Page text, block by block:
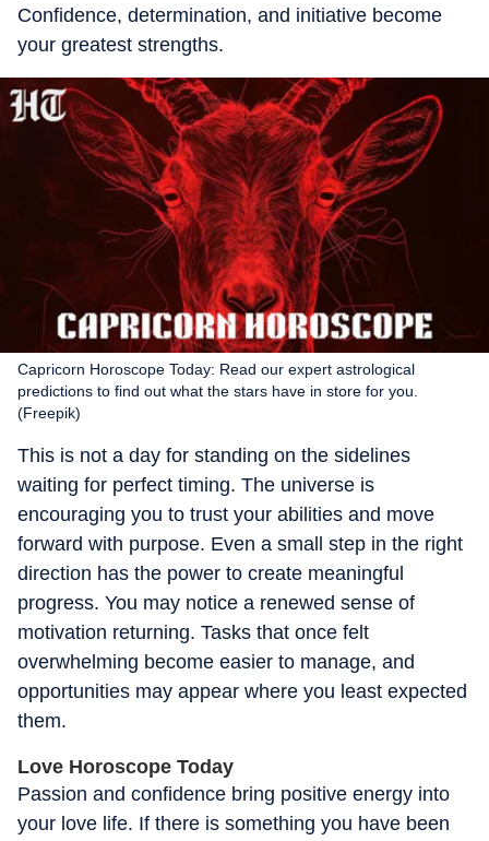
Confidence, determination, and initiative become
your greatest strengths.
Capricorn Horoscope Today: Read our expert astrological
predictions to find out what the stars have in store for you.
(Freepik)
This is not a day for standing on the sidelines
waiting for perfect timing. The universe is
encouraging you to trust your abilities and move
forward with purpose. Even a small step in the right
direction has the power to create meaningful
progress. You may notice a renewed sense of
motivation returning. Tasks that once felt
overwhelming become easier to manage, and
opportunities may appear where you least expected
them.
Love Horoscope Today
Passion and confidence bring positive energy into
your love life. If there is something you have been